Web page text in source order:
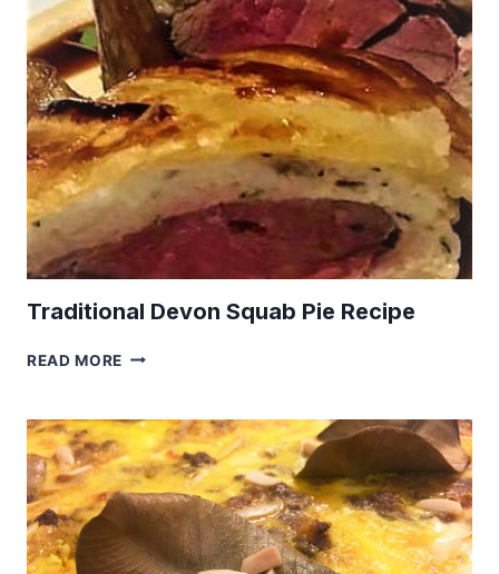
RECIPE
Traditional Devon Squab Pie Recipe
READ MORE TRADITIONAL
PIE
RECIPE